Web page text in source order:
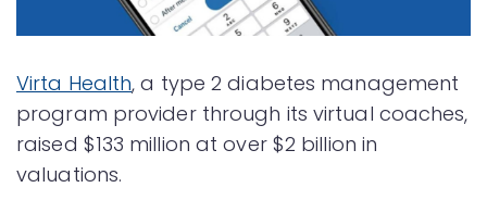
Virta Health, a type 2 diabetes management
program provider through its virtual coaches,
raised $133 million at over $2 billion in
valuations.